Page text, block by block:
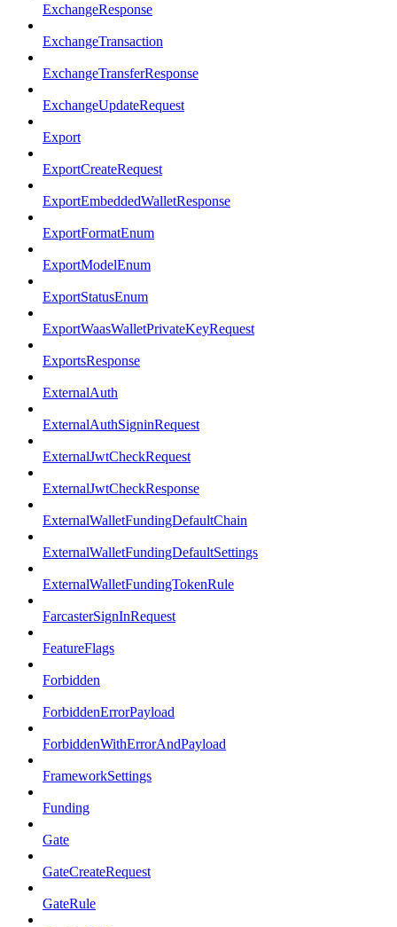
ExchangeResponse
ExchangeTransaction
ExchangeTransferResponse
ExchangeUpdateRequest
Export
ExportCreateRequest
ExportEmbeddedWalletResponse
ExportFormatEnum
ExportModelEnum
ExportStatusEnum
ExportWaasWalletPrivateKeyRequest
ExportsResponse
ExternalAuth
ExternalAuthSigninRequest
ExternalJwtCheckRequest
ExternalJwtCheckResponse
ExternalWalletFundingDefaultChain
ExternalWalletFundingDefaultSettings
ExternalWalletFundingTokenRule
FarcasterSignInRequest
FeatureFlags
Forbidden
ForbiddenErrorPayload
ForbiddenWithErrorAndPayload
FrameworkSettings
Funding
Gate
GateCreateRequest
GateRule